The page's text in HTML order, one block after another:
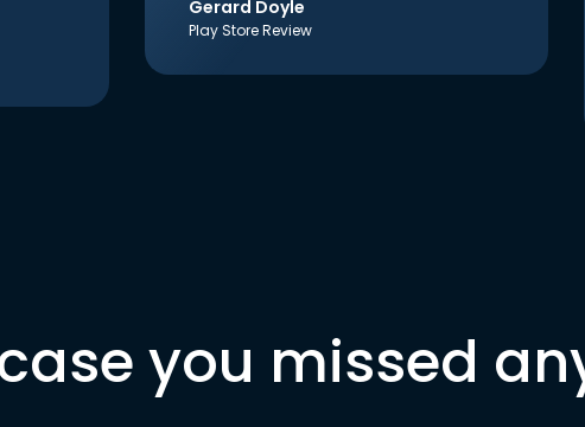
Gerard Doyle
Play Store Review
you missed